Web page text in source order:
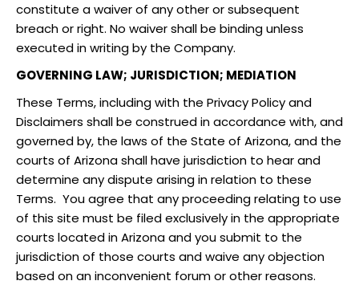
constitute a waiver of any other or subsequent
breach or right. No waiver shall be binding unless
executed in writing by the Company.
GOVERNING LAW; JURISDICTION; MEDIATION
These Terms, including with the Privacy Policy and
Disclaimers shall be construed in accordance with, and
governed by, the laws of the State of Arizona, and the
courts of Arizona shall have jurisdiction to hear and
determine any dispute arising in relation to these
Terms. You agree that any proceeding relating to use
of this site must be filed exclusively in the appropriate
courts located in Arizona and you submit to the
jurisdiction of those courts and waive any objection
based on an inconvenient forum or other reasons.